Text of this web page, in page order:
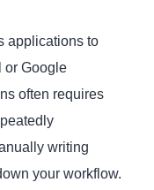
applications to
or Google
often requires
writing
your workflow.